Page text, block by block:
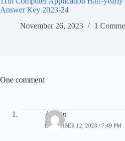
Answer Key 2023-24
November 26, 2023
1
One comment
Allwin
DECEMBER 12, 2023 / 7:49 PM